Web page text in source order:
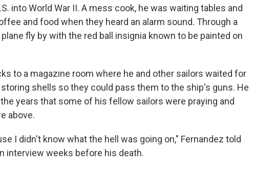
into World War II. A mess cook, he was waiting tables and
and food when they heard an alarm sound. Through a
fly by with the red ball insignia known to be painted on
to a magazine room where he and other sailors waited for
shells so they could pass them to the ship's guns. He
years that some of his fellow sailors were praying and
above.
I didn't know what the hell was going on," Fernandez told
interview weeks before his death.